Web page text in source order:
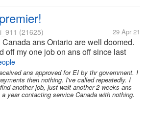
(21625) 29 Apr 21
ans Ontario are well doomed.
off my one job on ans off since last
laid off 5 times. The last time being
Well I was to collect EI for this the
ans approved for EI by thr government. I
then nothing. I've called repeatedly. I
another job, just wait another 2 weeks ans
year contacting service Canada with nothing.